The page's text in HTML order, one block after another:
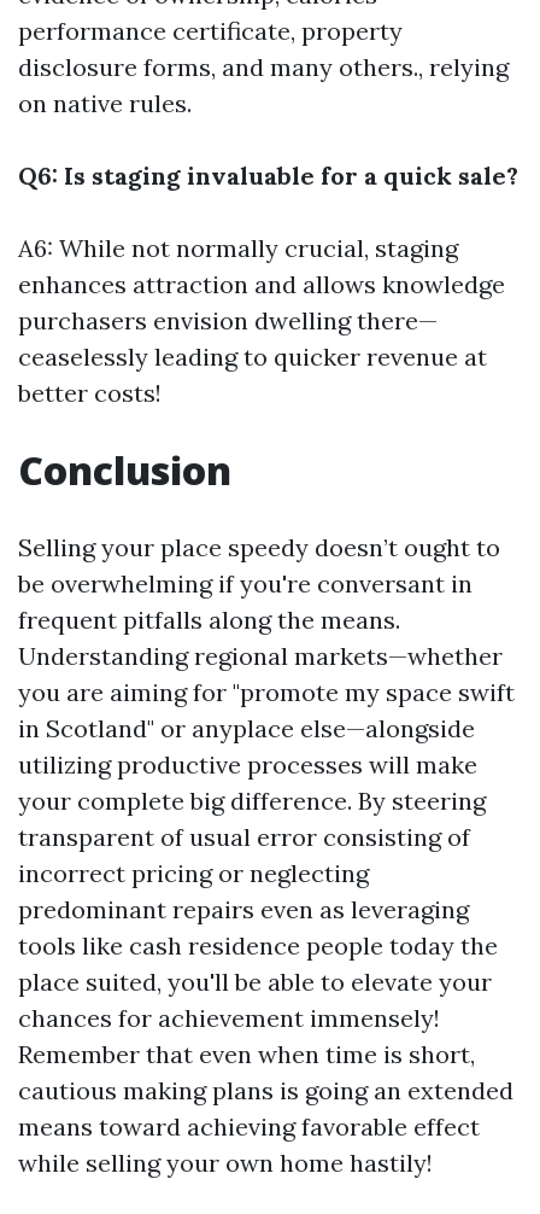
performance certificate, property
disclosure forms, and many others., relying
on native rules.
Q6: Is staging invaluable for a quick sale?
A6: While not normally crucial, staging
enhances attraction and allows knowledge
purchasers envision dwelling there—
ceaselessly leading to quicker revenue at
better costs!
Conclusion
Selling your place speedy doesn’t ought to
be overwhelming if you're conversant in
frequent pitfalls along the means.
Understanding regional markets—whether
you are aiming for "promote my space swift
in Scotland" or anyplace else—alongside
utilizing productive processes will make
your complete big difference. By steering
transparent of usual error consisting of
incorrect pricing or neglecting
predominant repairs even as leveraging
tools like cash residence people today the
place suited, you'll be able to elevate your
chances for achievement immensely!
Remember that even when time is short,
cautious making plans is going an extended
means toward achieving favorable effect
while selling your own home hastily!